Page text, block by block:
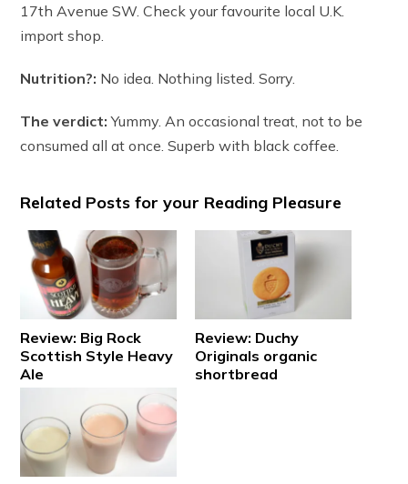
17th Avenue SW. Check your favourite local U.K.
import shop.
Nutrition?: No idea. Nothing listed. Sorry.
The verdict: Yummy. An occasional treat, not to be
consumed all at once. Superb with black coffee.
Related Posts for your Reading Pleasure
Review: Big Rock
Scottish Style Heavy
Ale
Review: Duchy
Originals organic
shortbread